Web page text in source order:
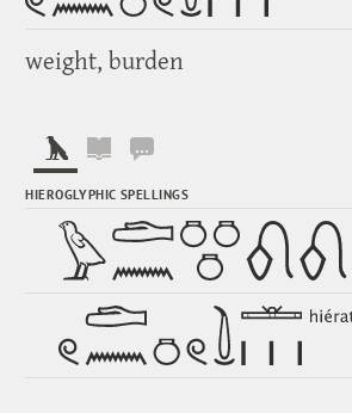
weight, burden
HIEROGLYPHIC SPELLINGS